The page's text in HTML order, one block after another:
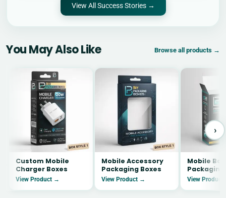
View All Success Stories →
You May Also Like Browse all products →
Custom Mobile
Charger Boxes
View Product →
Mobile Accessory
Packaging Boxes
View Product →
Mobile
Packaging
View
›